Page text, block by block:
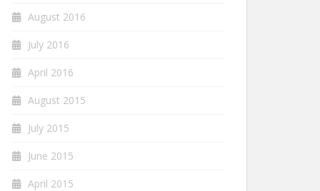
August 2016
July 2016
April 2016
August 2015
July 2015
June 2015
April 2015